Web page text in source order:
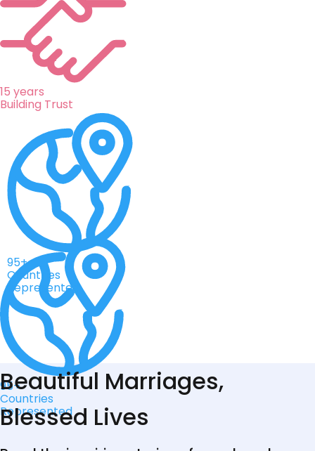
15 years
Building Trust
95+
Countries
Represented
95+
Countries
Represented
Beautiful Marriages,
Blessed Lives